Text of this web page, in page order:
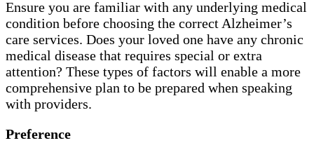
Ensure you are familiar with any underlying medical
condition before choosing the correct Alzheimer’s
care services. Does your loved one have any chronic
medical disease that requires special or extra
attention? These types of factors will enable a more
comprehensive plan to be prepared when speaking
with providers.
Preference